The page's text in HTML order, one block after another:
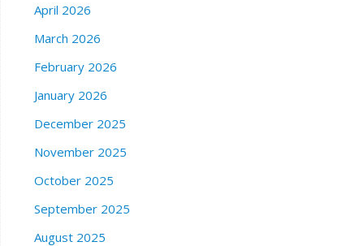
April 2026
March 2026
February 2026
January 2026
December 2025
November 2025
October 2025
September 2025
August 2025